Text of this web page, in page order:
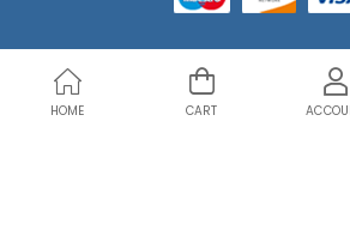
HOME CART